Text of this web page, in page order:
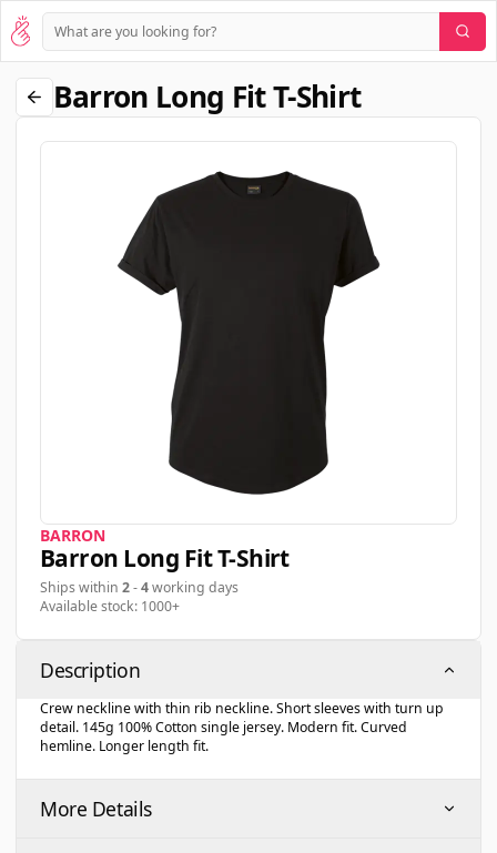
Barron Long Fit T-Shirt
BARRON
Barron Long Fit T-Shirt
Ships within 2-4working days
Available stock: 1000+
Description
Crew neckline with thin rib neckline. Short sleeves with turn up
detail. 145g 100% Cotton single jersey. Modern fit. Curved
hemline. Longer length fit.
More Details